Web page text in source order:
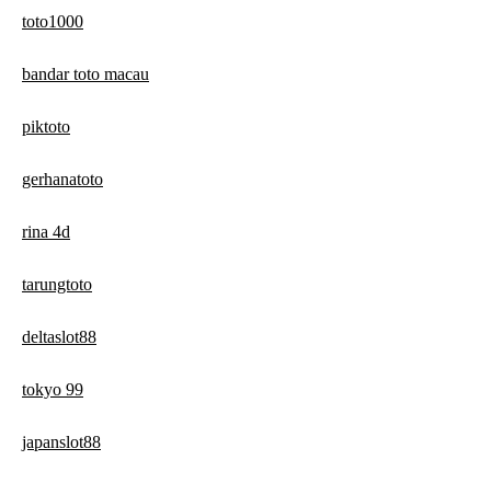
toto1000
bandar toto macau
piktoto
gerhanatoto
rina 4d
tarungtoto
deltaslot88
tokyo 99
japanslot88